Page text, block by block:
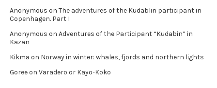
Anonymous on The adventures of the Kudablin participant in
Copenhagen. Part I
Anonymous on Adventures of the Participant “Kudabin” in
Kazan
Kikma on Norway in winter: whales, fjords and northern lights
Goreeon Varadero or Kayo-Koko